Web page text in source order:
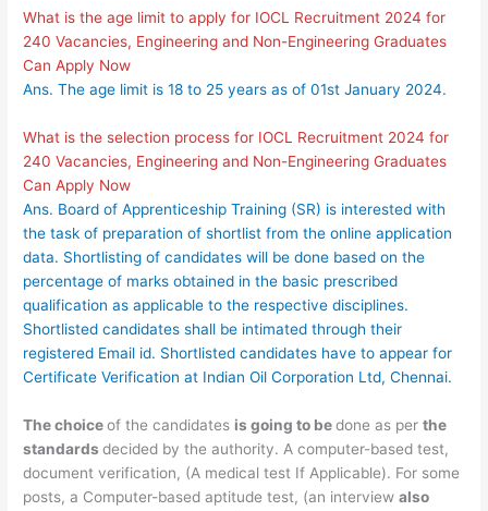
What is the age limit to apply for IOCL Recruitment 2024 for
240 Vacancies, Engineering and Non-Engineering Graduates
Can Apply Now
Ans. The age limit is 18 to 25 years as of 01st January 2024.
What is the selection process for IOCL Recruitment 2024 for
240 Vacancies, Engineering and Non-Engineering Graduates
Can Apply Now
Ans. Board of Apprenticeship Training (SR) is interested with
the task of preparation of shortlist from the online application
data. Shortlisting of candidates will be done based on the
percentage of marks obtained in the basic prescribed
qualification as applicable to the respective disciplines.
Shortlisted candidates shall be intimated through their
registered Email id. Shortlisted candidates have to appear for
Certificate Verification at Indian Oil Corporation Ltd, Chennai.
The choiceof the candidates is going to bedone as perthe
standardsdecided by the authority. A computer-based test,
document verification, (A medical test If Applicable). For some
posts, a Computer-based aptitude test, (an interviewalso